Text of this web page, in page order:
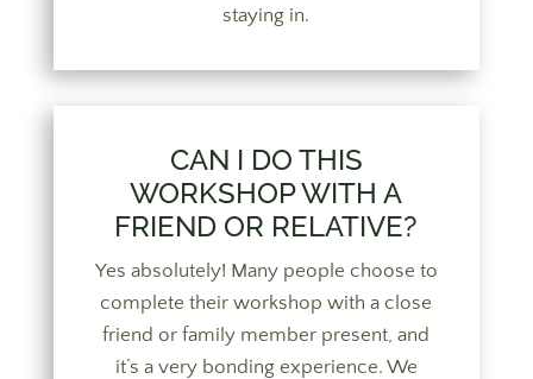
staying in.
CAN I DO THIS
WORKSHOP WITH A
FRIEND OR RELATIVE?
Yes absolutely! Many people choose to
complete their workshop with a close
friend or family member present, and
it’s a very bonding experience. We